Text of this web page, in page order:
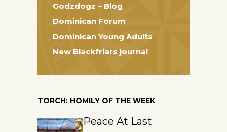
Godzdogz – Blog
Dominican Forum
Dominican Young Adults
New Blackfriars journal
TORCH: HOMILY OF THE WEEK
Peace At Last